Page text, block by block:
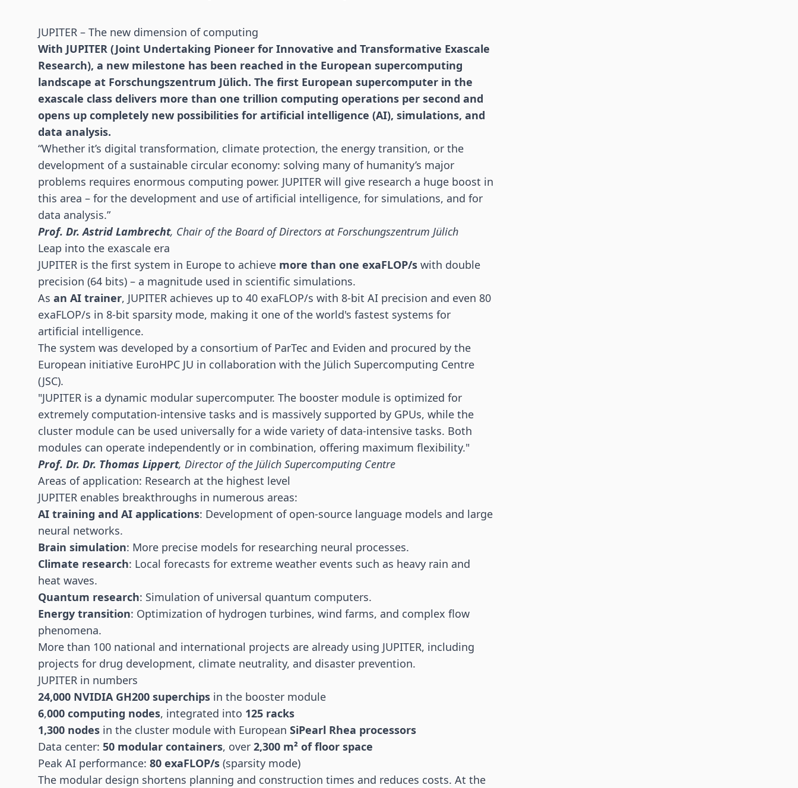
JUPITER – The new dimension of computing
With JUPITER (Joint Undertaking Pioneer for Innovative and Transformative Exascale
Research), a new milestone has been reached in the European supercomputing
landscape at Forschungszentrum Jülich. The first European supercomputer in the
exascale class delivers more than one trillion computing operations per second and
opens up completely new possibilities for artificial intelligence (AI), simulations, and
data analysis.
“Whether it’s digital transformation, climate protection, the energy transition, or the
development of a sustainable circular economy: solving many of humanity’s major
problems requires enormous computing power. JUPITER will give research a huge boost in
this area – for the development and use of artificial intelligence, for simulations, and for
data analysis.”
Prof. Dr. Astrid Lambrecht, Chair of the Board of Directors at Forschungszentrum Jülich
Leap into the exascale era
JUPITER is the first system in Europe to achieve more than one exaFLOP/s with double
precision (64 bits) – a magnitude used in scientific simulations.
As an AI trainer, JUPITER achieves up to 40 exaFLOP/s with 8-bit AI precision and even 80
exaFLOP/s in 8-bit sparsity mode, making it one of the world's fastest systems for
artificial intelligence.
The system was developed by a consortium of ParTec and Eviden and procured by the
European initiative EuroHPC JU in collaboration with the Jülich Supercomputing Centre
(JSC).
"JUPITER is a dynamic modular supercomputer. The booster module is optimized for
extremely computation-intensive tasks and is massively supported by GPUs, while the
cluster module can be used universally for a wide variety of data-intensive tasks. Both
modules can operate independently or in combination, offering maximum flexibility."
Prof. Dr. Dr. Thomas Lippert, Director of the Jülich Supercomputing Centre
Areas of application: Research at the highest level
JUPITER enables breakthroughs in numerous areas:
AI training and AI applications: Development of open-source language models and large
neural networks.
Brain simulation: More precise models for researching neural processes.
Climate research: Local forecasts for extreme weather events such as heavy rain and
heat waves.
Quantum research: Simulation of universal quantum computers.
Energy transition: Optimization of hydrogen turbines, wind farms, and complex flow
phenomena.
More than 100 national and international projects are already using JUPITER, including
projects for drug development, climate neutrality, and disaster prevention.
JUPITER in numbers
24,000 NVIDIA GH200 superchips in the booster module
6,000 computing nodes, integrated into 125 racks
1,300 nodes in the cluster module with European SiPearl Rhea processors
Data center: 50 modular containers, over 2,300 m² of floor space
Peak AI performance: 80 exaFLOP/s (sparsity mode)
The modular design shortens planning and construction times and reduces costs. At the